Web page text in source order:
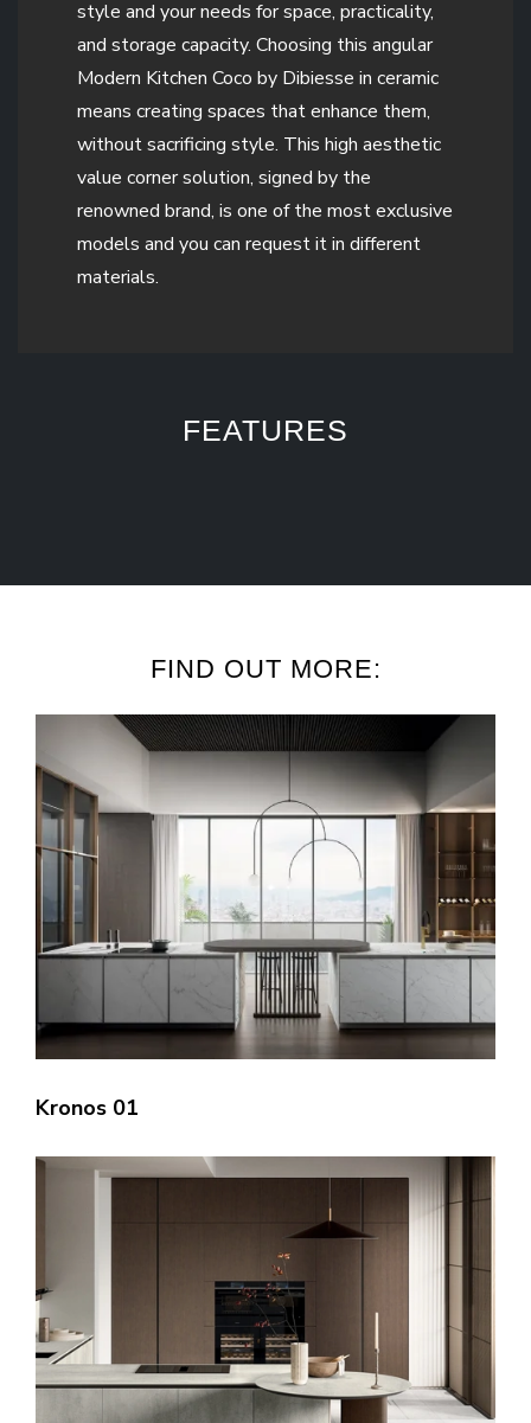
style and your needs for space, practicality,
and storage capacity. Choosing this angular
Modern Kitchen Coco by Dibiesse in ceramic
means creating spaces that enhance them,
without sacrificing style. This high aesthetic
value corner solution, signed by the
renowned brand, is one of the most exclusive
models and you can request it in different
materials.
FEATURES
FIND OUT MORE:
Kronos 01